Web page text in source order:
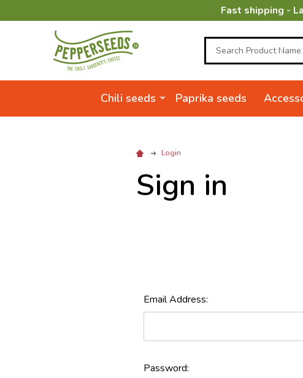
Fast shipping -
Search
Chili seeds Paprika seeds
Login
Sign in
Email Address:
Password: